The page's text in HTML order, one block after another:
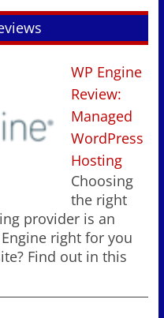
WP Engine
Review:
Managed
WordPress
Hosting
Choosing
the right
provider is an
right for you
Find out in this